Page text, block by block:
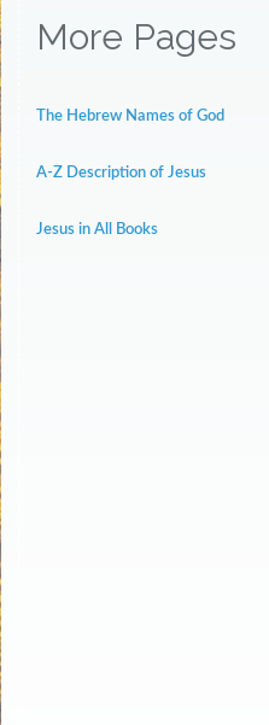
More Pages
The Hebrew Names of God
A-Z Description of Jesus
Jesus in All Books